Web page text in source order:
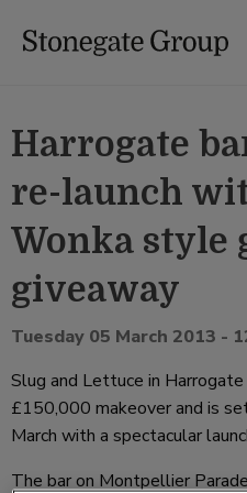
Harrogate
re-launch
Wonka style
giveaway
Tuesday 05 March 2013 -
Slug and Lettuce in
£150,000 makeover and is
March with a spectacular
The bar on Montpellier